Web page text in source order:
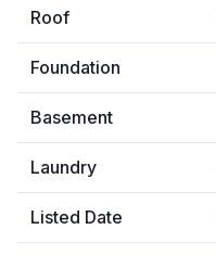
Roof
Foundation
Basement
Laundry
Listed Date